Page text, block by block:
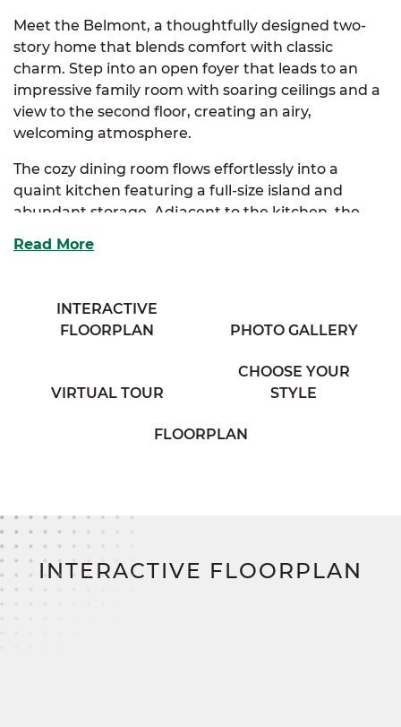
Meet the Belmont, a thoughtfully designed two-
story home that blends comfort with classic
charm. Step into an open foyer that leads to an
impressive family room with soaring ceilings and a
view to the second floor, creating an airy,
welcoming atmosphere.
The cozy dining room flows effortlessly into a
quaint kitchen featuring a full-size island and
abundant storage. Adjacent to the kitchen, the
from expansive windows, and connects seamlessly
The elegant primary suite is your private retreat,
generous walk-in closet loaded with storage.
Choose between an optional primary bath layout
bath in the hallway. The Belmont perfectly
balances functionality and style for modern family
living.
Read More
INTERACTIVE
FLOORPLAN
PHOTO GALLERY
VIRTUAL TOUR
CHOOSE YOUR
STYLE
FLOORPLAN
INTERACTIVE FLOORPLAN